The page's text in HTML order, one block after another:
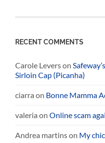
RECENT COMMENTS
Carole Leverson
Sirloin Cap (Picanha)
ciarra on Bonne Mamma
valeria onOnline scam
Andrea martinson My